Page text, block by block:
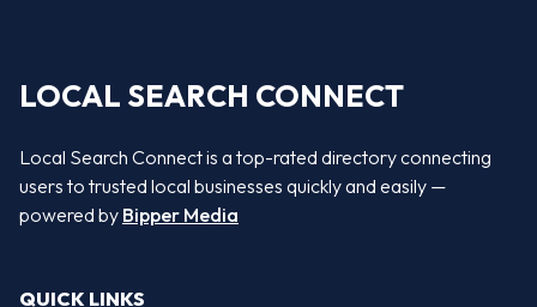
LOCAL SEARCH CONNECT
Local Search Connect is a top-rated directory connecting
users to trusted local businesses quickly and easily —
powered by Bipper Media
QUICK LINKS